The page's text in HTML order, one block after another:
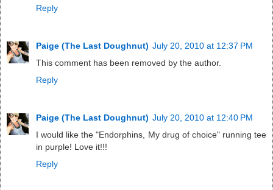
Reply
Paige (The Last Doughnut) July 20, 2010 at 12:37 PM
This comment has been removed by the author.
Reply
Paige (The Last Doughnut) July 20, 2010 at 12:40 PM
I would like the "Endorphins, My drug of choice" running tee
in purple! Love it!!!
Reply